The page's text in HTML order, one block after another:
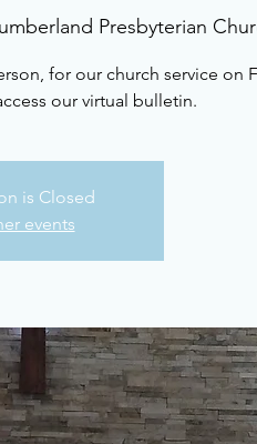
Presbyterian
for our church service on
our virtual bulletin.
is Closed
events